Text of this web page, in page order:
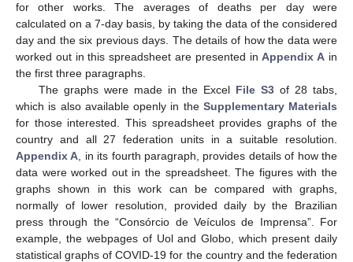
for other works. The averages of deaths per day were
calculated on a 7-day basis, by taking the data of the considered
day and the six previous days. The details of how the data were
worked out in this spreadsheet are presented inAppendix A in
the first three paragraphs.
The graphs were made in the Excel File S3of 28 tabs,
which is also available openly in the Supplementary Materials
for those interested. This spreadsheet provides graphs of the
country and all 27 federation units in a suitable resolution.
Appendix A , in its fourth paragraph, provides details of how the
data were worked out in the spreadsheet. The figures with the
graphs shown in this work can be compared with graphs,
normally of lower resolution, provided daily by the Brazilian
press through the “Consórcio de Veículos de Imprensa”. For
example, the webpages of Uol and Globo, which present daily
statistical graphs of COVID-19 for the country and the federation